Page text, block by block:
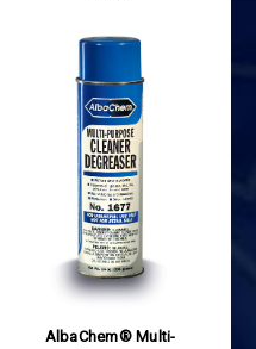
AlbaChem® Multi-